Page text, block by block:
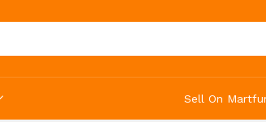
Sell On